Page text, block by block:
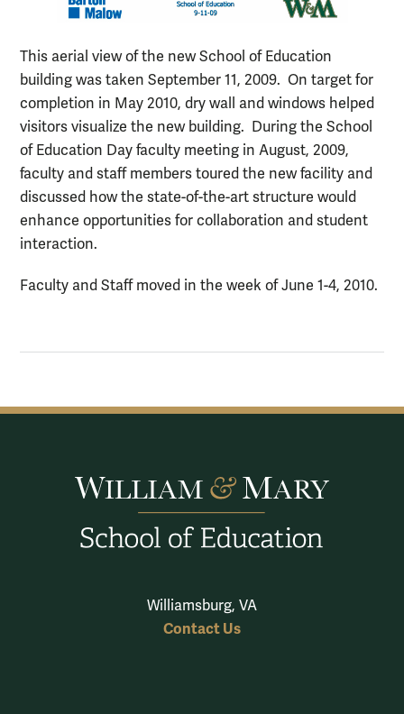
This aerial view of the new School of Education
building was taken September 11, 2009. On target for
completion in May 2010, dry wall and windows helped
visitors visualize the new building. During the School
of Education Day faculty meeting in August, 2009,
faculty and staff members toured the new facility and
discussed how the state-of-the-art structure would
enhance opportunities for collaboration and student
interaction.
Faculty and Staff moved in the week of June 1-4, 2010.
Williamsburg, VA
Contact Us